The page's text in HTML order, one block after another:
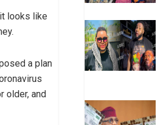
looks like
a plan
older, and